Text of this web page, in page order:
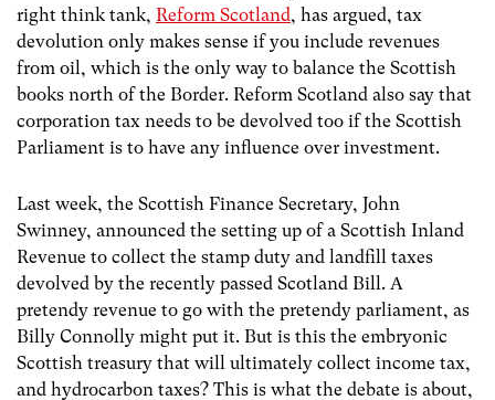
right think tank, Reform Scotland, has argued, tax
devolution only makes sense if you include revenues
from oil, which is the only way to balance the Scottish
books north of the Border. Reform Scotland also say that
corporation tax needs to be devolved too if the Scottish
Parliament is to have any influence over investment.
Last week, the Scottish Finance Secretary, John
Swinney, announced the setting up of a Scottish Inland
Revenue to collect the stamp duty and landfill taxes
devolved by the recently passed Scotland Bill. A
pretendy revenue to go with the pretendy parliament, as
Billy Connolly might put it. But is this the embryonic
Scottish treasury that will ultimately collect income tax,
and hydrocarbon taxes? This is what the debate is about,